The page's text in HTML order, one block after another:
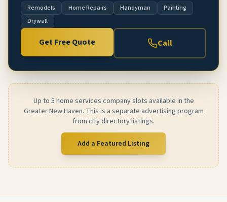
Remodels
Home Repairs Handyman
Painting
Drywall
Get Free Quote Call
Up to 5 home services company slots available in the
Greater New Haven. This is a separate advertising program
from city directory listings.
Add a Featured Listing